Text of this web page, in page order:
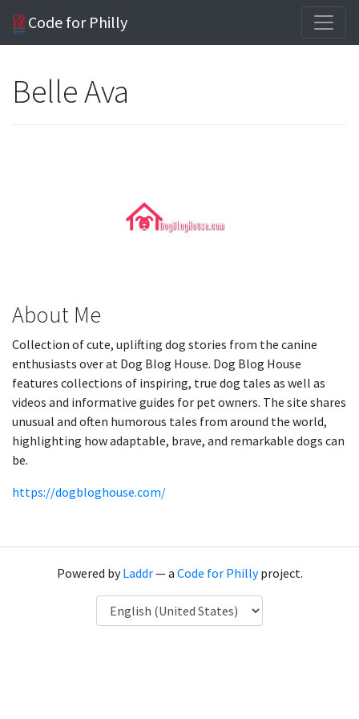
Code for Philly
Belle Ava
About Me
Collection of cute, uplifting dog stories from the canine
enthusiasts over at Dog Blog House. Dog Blog House
features collections of inspiring, true dog tales as well as
videos and informative guides for pet owners. The site shares
unusual and often humorous tales from around the world,
highlighting how adaptable, brave, and remarkable dogs can
be.
https://dogbloghouse.com/
Powered byLaddr— a Code for Phillyproject.
Language